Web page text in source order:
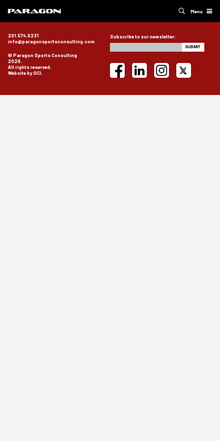
Menu
201.574.6231
info@paragonsportsconsulting.com
© Paragon Sports Consulting
2026.
All rights reserved.
Website by GCI.
Subscribe to our newsletter: